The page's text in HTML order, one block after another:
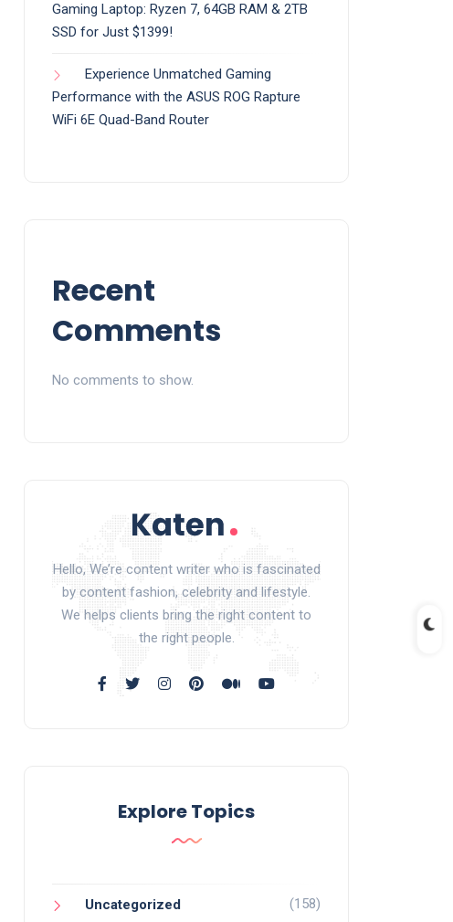
Gaming Laptop: Ryzen 7, 64GB RAM & 2TB
SSD for Just $1399!
Experience Unmatched Gaming
Performance with the ASUS ROG Rapture
WiFi 6E Quad-Band Router
Recent
Comments
No comments to show.
Hello, We’re content writer who is fascinated
by content fashion, celebrity and lifestyle.
We helps clients bring the right content to
the right people.
Explore Topics
Uncategorized (158)